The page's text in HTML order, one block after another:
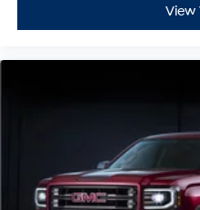
connected and informed,
convenience to
including auxiliary
alternator support the
machine.
View